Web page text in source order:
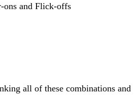
ons and Flick-offs
all of these combinations and